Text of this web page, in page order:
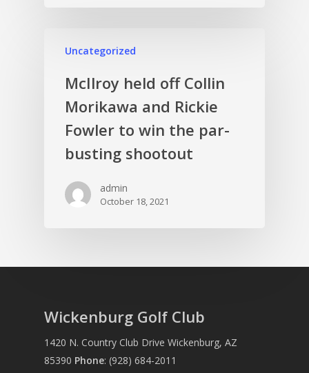
Uncategorized
McIlroy held off Collin
Morikawa and Rickie
Fowler to win the par-
busting shootout
admin
October 18, 2021
Wickenburg Golf Club
1420 N. Country Club Drive Wickenburg, AZ
85390 Phone: (928) 684-2011